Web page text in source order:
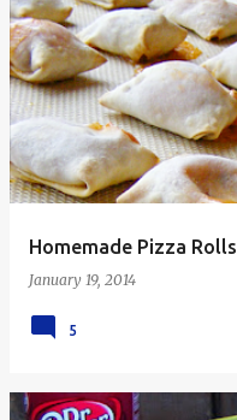
Homemade Pizza Rolls
January 19, 2014
5